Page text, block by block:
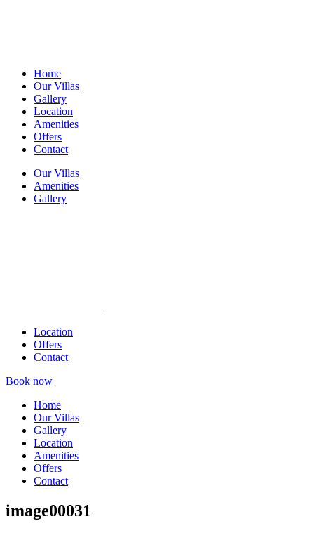
Home
Our Villas
Gallery
Location
Amenities
Offers
Contact
Our Villas
Amenities
Gallery
Location
Offers
Contact
Book now
Home
Our Villas
Gallery
Location
Amenities
Offers
Contact
image00031